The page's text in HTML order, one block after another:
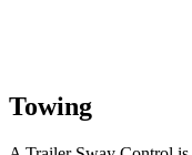
Towing